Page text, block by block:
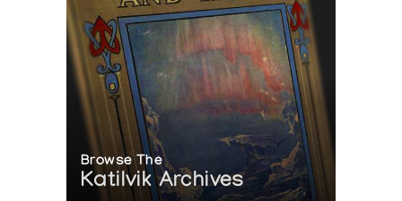
Browse The
Katilvik Archives